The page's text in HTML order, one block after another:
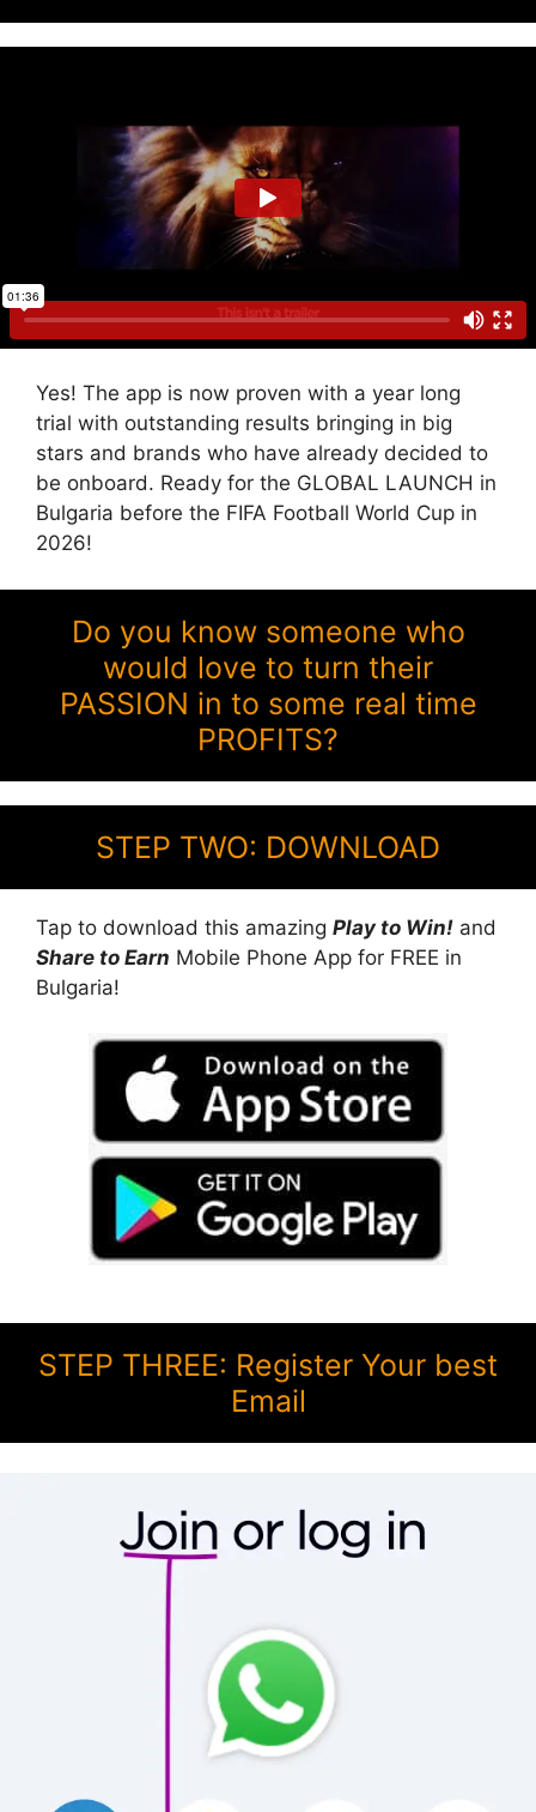
Yes! The app is now proven with a year long
trial with outstanding results bringing in big
stars and brands who have already decided to
be onboard. Ready for the GLOBAL LAUNCH in
Bulgaria before the FIFA Football World Cup in
2026!
Do you know someone who
would love to turn their
PASSION in to some real time
PROFITS?
STEP TWO: DOWNLOAD
Tap to download this amazing Play to Win! and
Share to Earn Mobile Phone App for FREE in
Bulgaria!
STEP THREE: Register Your best
Email